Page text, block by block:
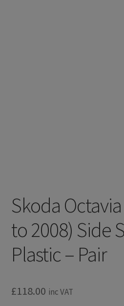
Skoda
to 2008) Side
Plastic – Pair
£118.00 inc VAT